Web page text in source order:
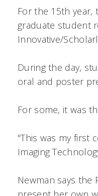
For the 15th year,
graduate student
Innovative/
During the day,
oral and poster
For some, it was
"This was my first
Imaging
Newman says